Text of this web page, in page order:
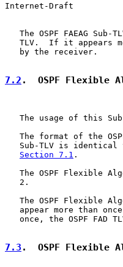
Internet-Draft
The OSPF FAEAG Sub-
TLV.  If it appears
   by the receiver.
7.2 .  OSPF Flexible
The usage of this
The format of the
Sub-TLV is identical
Section 7.1 .
The OSPF Flexible
   2.
The OSPF Flexible
appear more than
once, the OSPF FAD
7.3 .  OSPF Flexible